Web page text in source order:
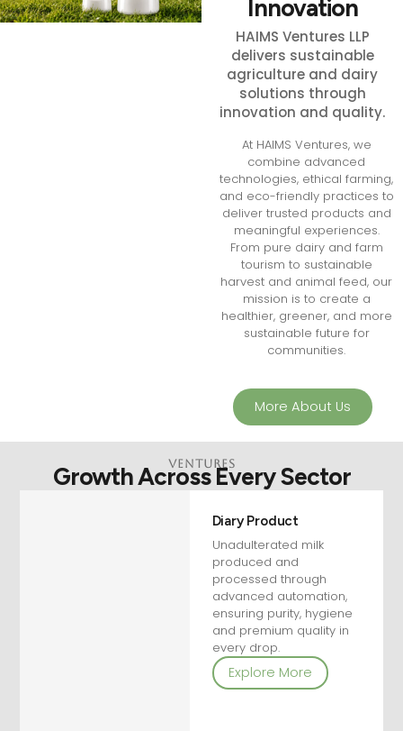
Innovation
HAIMS Ventures LLP
delivers sustainable
agriculture and dairy
solutions through
innovation and quality.
At HAIMS Ventures, we
combine advanced
technologies, ethical farming,
and eco-friendly practices to
deliver trusted products and
meaningful experiences.
From pure dairy and farm
tourism to sustainable
harvest and animal feed, our
mission is to create a
healthier, greener, and more
sustainable future for
communities.
More About Us
VEntures
Growth Across Every Sector
Diary Product
Unadulterated milk
produced and
processed through
advanced automation,
ensuring purity, hygiene
and premium quality in
every drop.
Explore More